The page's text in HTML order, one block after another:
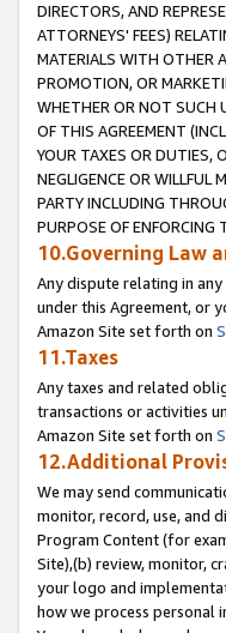
DIRECTORS, AND
ATTORNEYS' FEES)
MATERIALS WITH OTHER
PROMOTION, OR
WHETHER OR NOT SUCH
OF THIS AGREEMENT
YOUR TAXES OR DUTIES,
NEGLIGENCE OR WILLFUL
PARTY INCLUDING
PURPOSE OF ENFORCING
10.Governing Law
Any dispute relating in
under this Agreement, or
Amazon Site set forth on
11.Taxes
Any taxes and related
transactions or activities
Amazon Site set forth on
12.Additional
We may send
monitor, record, use, and
Program Content (for
Site),(b) review, monitor,
your logo and
how we process personal